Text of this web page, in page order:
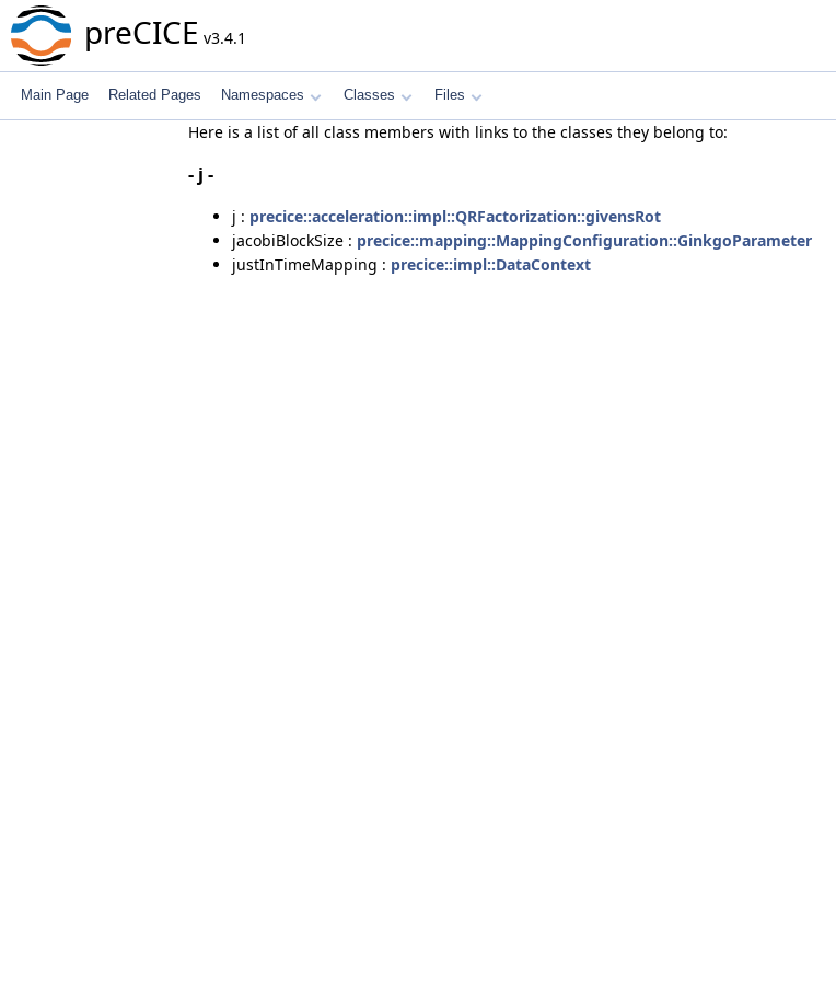
preCICE v3.4.1
Main Page Related Pages Namespaces Classes Files
Here is a list of all class members with links to the classes they belong to:
- j -
j : precice::acceleration::impl::QRFactorization::givensRot
jacobiBlockSize : precice::mapping::MappingConfiguration::GinkgoParameter
justInTimeMapping : precice::impl::DataContext